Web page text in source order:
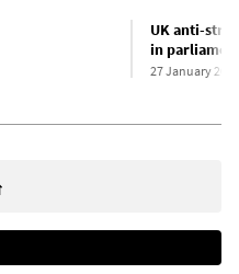
UK anti-
in
27 January 2023